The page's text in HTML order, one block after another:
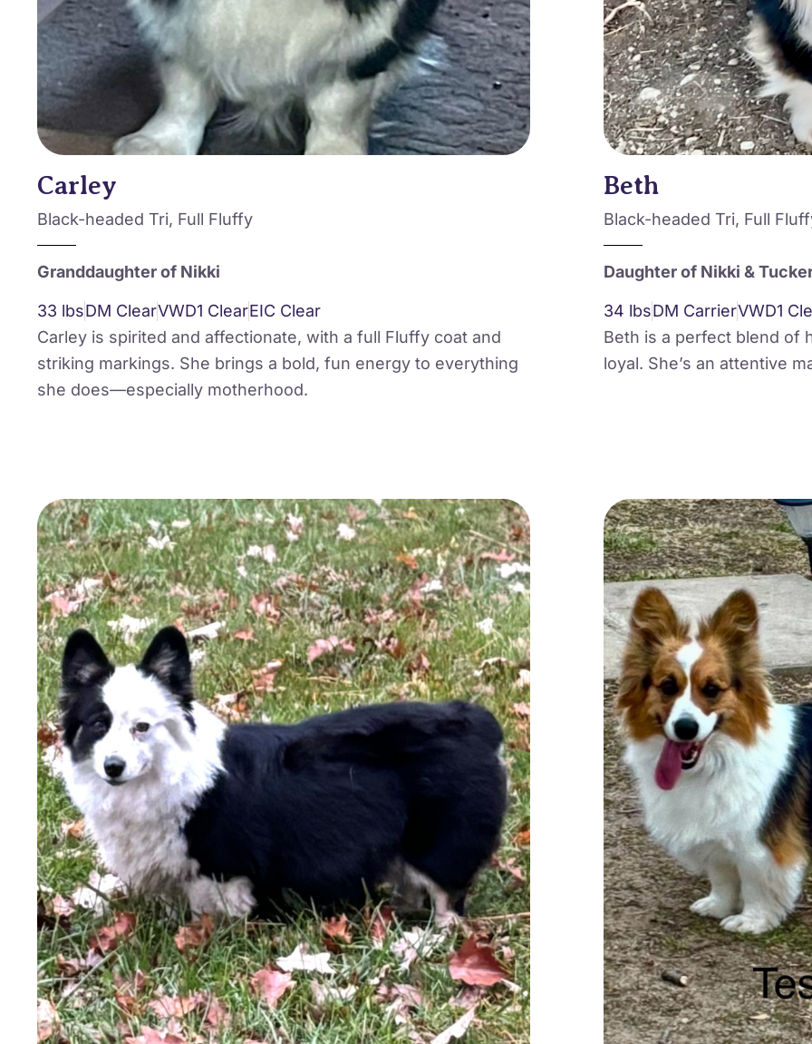
Carley
Black-headed Tri, Full Fluffy
Granddaughter of Nikki
33 lbsDM ClearVWD1 ClearEIC Clear
Carley is spirited and affectionate, with a full Fluffy coat and
striking markings. She brings a bold, fun energy to everything
she does—especially motherhood.
Beth
Black-headed Tri, Full
Daughter of Nikki &
34 lbsDM CarrierVWD1
Beth is a perfect blend of
loyal. She’s an attentive